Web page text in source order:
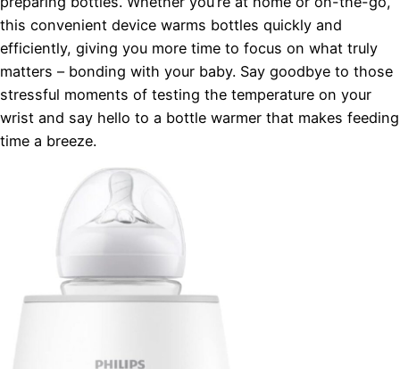
this convenient device warms bottles quickly and
efficiently, giving you more time to focus on what truly
matters – bonding with your baby. Say goodbye to those
stressful moments of testing the temperature on your
wrist and say hello to a bottle warmer that makes feeding
time a breeze.